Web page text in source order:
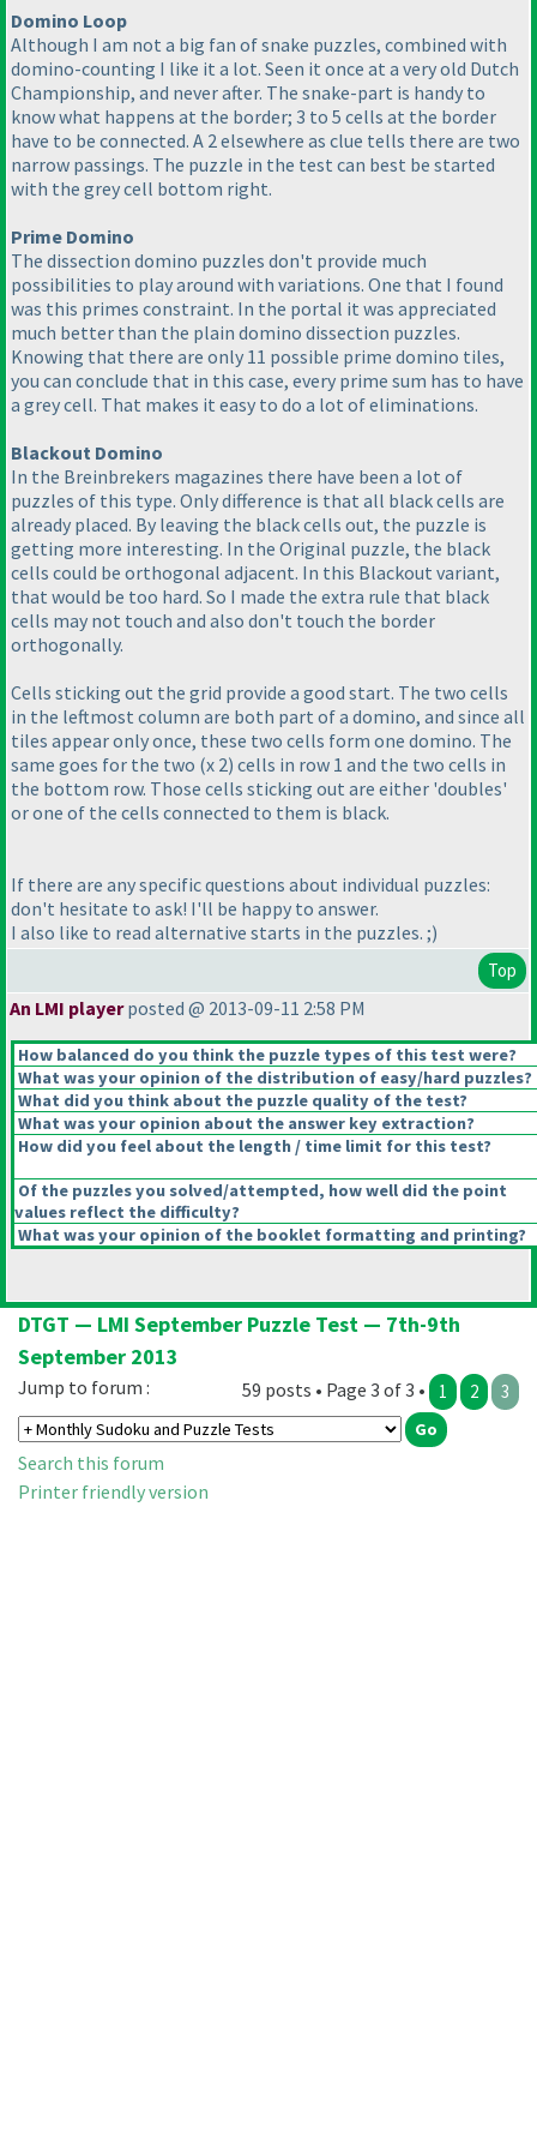
Domino Loop
Although I am not a big fan of snake puzzles, combined with
domino-counting I like it a lot. Seen it once at a very old Dutch
Championship, and never after. The snake-part is handy to
know what happens at the border; 3 to 5 cells at the border
have to be connected. A 2 elsewhere as clue tells there are two
narrow passings. The puzzle in the test can best be started
with the grey cell bottom right.
Prime Domino
The dissection domino puzzles don't provide much
possibilities to play around with variations. One that I found
was this primes constraint. In the portal it was appreciated
much better than the plain domino dissection puzzles.
Knowing that there are only 11 possible prime domino tiles,
you can conclude that in this case, every prime sum has to have
a grey cell. That makes it easy to do a lot of eliminations.
Blackout Domino
In the Breinbrekers magazines there have been a lot of
puzzles of this type. Only difference is that all black cells are
already placed. By leaving the black cells out, the puzzle is
getting more interesting. In the Original puzzle, the black
cells could be orthogonal adjacent. In this Blackout variant,
that would be too hard. So I made the extra rule that black
cells may not touch and also don't touch the border
orthogonally.
Cells sticking out the grid provide a good start. The two cells
in the leftmost column are both part of a domino, and since all
tiles appear only once, these two cells form one domino. The
same goes for the two (x 2) cells in row 1 and the two cells in
the bottom row. Those cells sticking out are either 'doubles'
or one of the cells connected to them is black.
If there are any specific questions about individual puzzles:
don't hesitate to ask! I'll be happy to answer.
I also like to read alternative starts in the puzzles. ;)
Top
An LMI playerposted @ 2013-09-11 2:58 PM
How balanced do you think the puzzle types of this test were?
What was your opinion of the distribution of easy/hard puzzles?
What did you think about the puzzle quality of the test?
What was your opinion about the answer key extraction?
How did you feel about the length / time limit for this test?
Of the puzzles you solved/attempted, how well did the point
values reflect the difficulty?
What was your opinion of the booklet formatting and printing?
DTGT — LMI September Puzzle Test — 7th-9th
September 2013
59 posts • Page 3 of 3 • 1 2 3
Jump to forum :
Search this forum
Printer friendly version